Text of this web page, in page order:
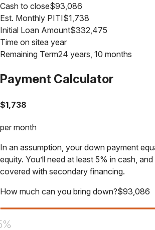
Cash to close$93,086
Est. Monthly PITI$1,738
Initial Loan Amount$332,475
Time on sitea year
Remaining Term24 years, 10 months
Payment Calculator
$1,738
per month
In an assumption, your down payment
equity. You’ll need at least 5% in cash,
covered with secondary financing.
How much can you bring down?$93,086